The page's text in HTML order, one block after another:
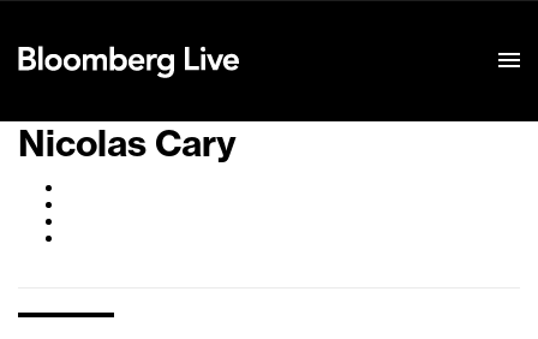
Nicolas Cary